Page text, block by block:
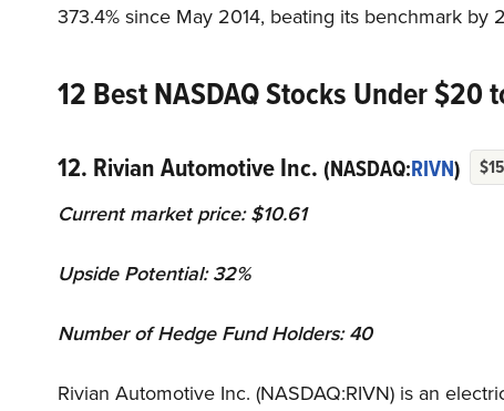
373.4% since May 2014, beating its benchmark by
12 Best NASDAQ Stocks Under $20
12. Rivian Automotive Inc. (NASDAQ:RIVN)
Current market price: $10.61
Upside Potential: 32%
Number of Hedge Fund Holders: 40
Rivian Automotive Inc. (NASDAQ:RIVN) is an